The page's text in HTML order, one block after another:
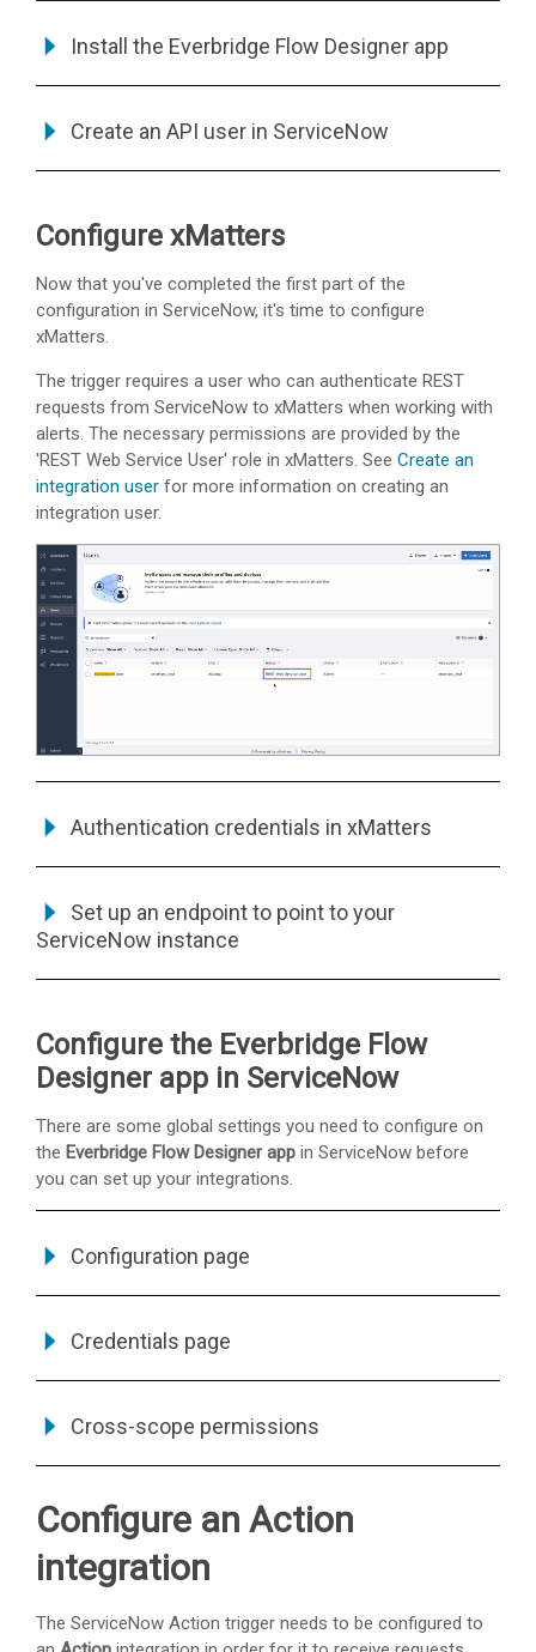
Install the Everbridge Flow Designer app
Create an API user in ServiceNow
Configure xMatters
Now that you've completed the first part of the
configuration in ServiceNow, it's time to configure
xMatters.
The trigger requires a user who can authenticate REST
requests from ServiceNow to xMatters when working with
alerts. The necessary permissions are provided by the
'REST Web Service User' role in xMatters. See Create an
integration user for more information on creating an
integration user.
Authentication credentials in xMatters
Set up an endpoint to point to your
ServiceNow instance
Configure the Everbridge Flow
Designer app in ServiceNow
There are some global settings you need to configure on
the Everbridge Flow Designer app in ServiceNow before
you can set up your integrations.
Configuration page
Credentials page
Cross-scope permissions
Configure an Action
integration
The ServiceNow Action trigger needs to be configured to